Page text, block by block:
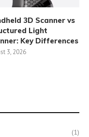
3D Scanner vs
Light
Key Differences
3, 2026
(1)